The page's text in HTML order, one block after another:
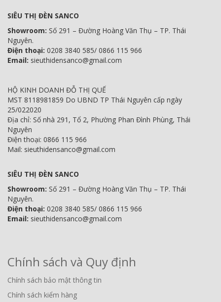
SIÊU THỊ ĐÈN SANCO
Showroom: Số 291 – Đường Hoàng Văn Thụ – TP. Thái
Nguyên.
Điện thoại: 0208 3840 585/ 0866 115 966
Email: sieuthidensanco@gmail.com
HỘ KINH DOANH ĐỖ THỊ QUẾ
MST 8118981859 Do UBND TP Thái Nguyên cấp ngày
25/022020
Địa chỉ: Số nhà 291, Tổ 2, Phường Phan Đình Phùng, Thái
Nguyên
Điện thoại: 0866 115 966
Mail: sieuthidensanco@gmail.com
SIÊU THỊ ĐÈN SANCO
Showroom: Số 291 – Đường Hoàng Văn Thụ – TP. Thái
Nguyên.
Điện thoại: 0208 3840 585/ 0866 115 966
Email: sieuthidensanco@gmail.com
Chính sách và Quy định
Chính sách bảo mật thông tin
Chính sách kiểm hàng